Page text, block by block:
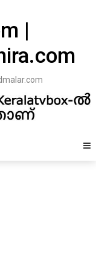
|